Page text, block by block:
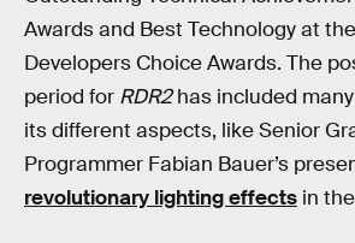
Awards and Best Technology at
Developers Choice Awards. The
period for RDR2has included
its different aspects, like Senior
Programmer Fabian Bauer’s
revolutionary lighting effects in